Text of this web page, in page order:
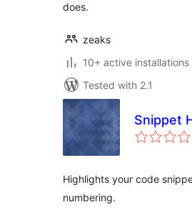
does.
zeaks
10+ active installations
Tested with 2.1
Snippet
Highlights your code
numbering.